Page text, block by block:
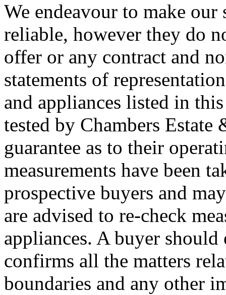
We endeavour to make our
reliable, however they do
offer or any contract and
statements of
and appliances listed in
tested by Chambers
guarantee as to their
measurements have been
prospective buyers and
are advised to re-check
appliances. A buyer should
confirms all the matters
boundaries and any other